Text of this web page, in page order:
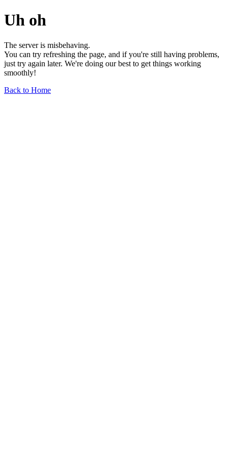
Uh oh
The server is misbehaving.
You can try refreshing the page, and if you're still having problems,
just try again later. We're doing our best to get things working
smoothly!
Back to Home